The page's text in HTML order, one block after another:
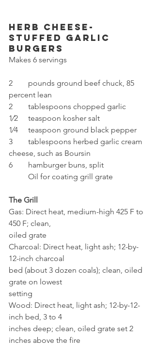
Herb Cheese-
Stuffed Garlic
Burgers
Makes 6 servings
2	pounds ground beef chuck, 85
percent lean
2	tablespoons chopped garlic
1⁄2	teaspoon kosher salt
1⁄4	teaspoon ground black pepper
3	tablespoons herbed garlic cream
cheese, such as Boursin
6	hamburger buns, split
	Oil for coating grill grate
The Grill
Gas: Direct heat, medium-high 425 F to
450 F; clean,
oiled grate
Charcoal: Direct heat, light ash; 12-by-
12-inch charcoal
bed (about 3 dozen coals); clean, oiled
grate on lowest
setting
Wood: Direct heat, light ash; 12-by-12-
inch bed, 3 to 4
inches deep; clean, oiled grate set 2
inches above the fire